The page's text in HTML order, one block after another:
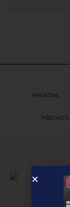
MAGAZINE
PODCASTS